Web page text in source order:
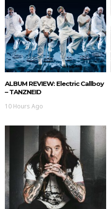
ALBUM REVIEW: Electric Callboy
– TANZNEID
10 Hours Ago